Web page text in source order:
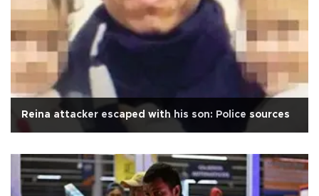
Reina attacker escaped with his son: Police sources